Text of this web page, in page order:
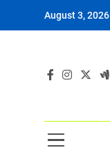
August 3, 2026